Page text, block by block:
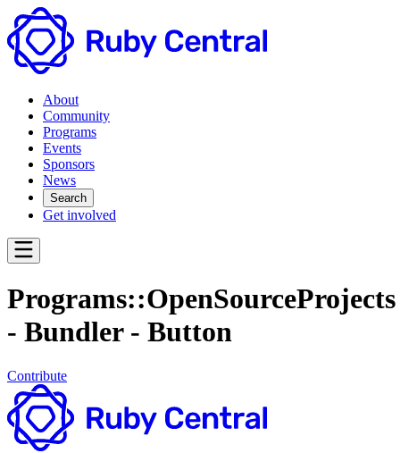
About
Community
Programs
Events
Sponsors
News
Search
Get involved
Programs::OpenSourceProjects
- Bundler - Button
Contribute